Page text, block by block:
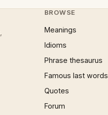
BROWSE
Meanings
Idioms
Phrase thesaurus
Famous last words
Quotes
Forum